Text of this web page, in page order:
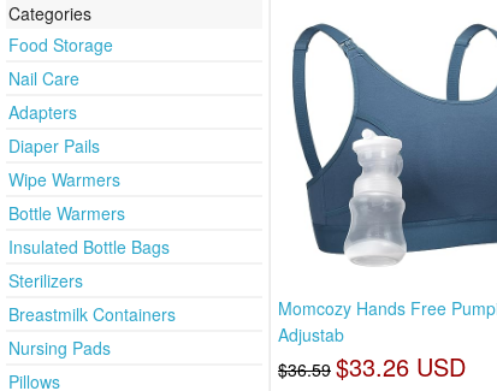
Categories
Food Storage
Nail Care
Adapters
Diaper Pails
Wipe Warmers
Bottle Warmers
Insulated Bottle Bags
Sterilizers
Breastmilk Containers
Nursing Pads
Pillows
Momcozy Hands Free
Adjustab
$36.59 $33.26 USD